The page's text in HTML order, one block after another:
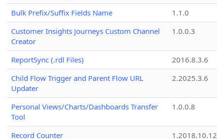
Bulk Prefix/Suffix Fields Name
1.1.0
Customer Insights Journeys Custom Channel
Creator
1.0.0.3
ReportSync (.rdl Files)
2016.8.3.6
Child Flow Trigger and Parent Flow URL
Updater
2.2025.3.6
Personal Views/Charts/Dashboards Transfer
Tool
1.0.0.8
Record Counter
1.2018.10.12